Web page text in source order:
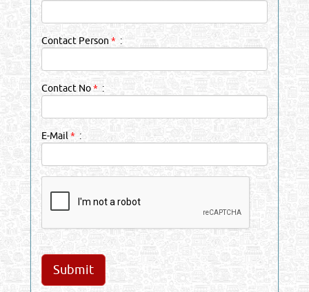
Contact Person * :
Contact No*:
E-Mail * :